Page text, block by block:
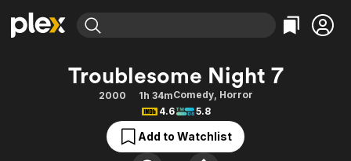
Movies & TV Shows
Categories
Action
Comedy
Documentary
Browse Channels
Featured Channels
Property Brothers
Categories
Bingeworthy
True Crime
Sports
Troublesome Night 7
2000 1h 34mComedy, Horror
4.6
5.8
Add to Watchlist